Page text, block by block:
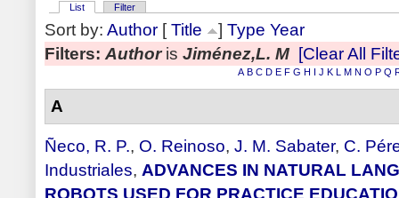
List Filter
Sort by: Author [Title ] Type Year
Filters: Authoris Jiménez,L. M [Clear All
A B C D E F G H I J K L M N O P Q
A
Ñeco, R. P., O. Reinoso, J. M. Sabater, C.
Industriales, ADVANCES IN NATURAL
ROBOTS USED FOR PRACTICE